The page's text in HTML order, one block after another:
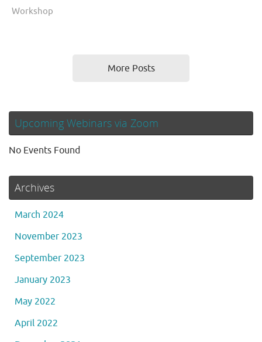
Workshop
More Posts
Upcoming Webinars via Zoom
No Events Found
Archives
March 2024
November 2023
September 2023
January 2023
May 2022
April 2022